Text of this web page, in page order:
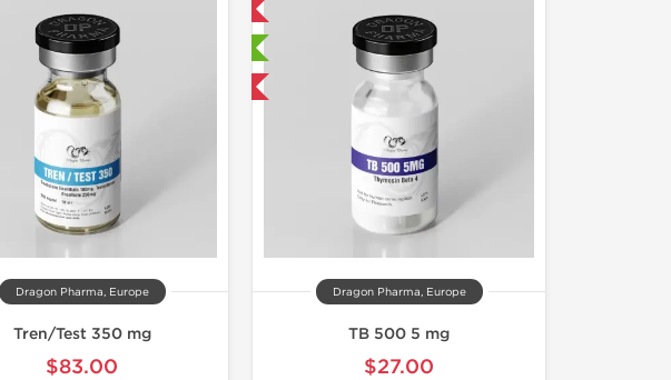
Dragon Pharma, Europe
Tren/Test 350 mg
$83.00
🔬 Lab Tested
Dragon Pharma, Europe
TB 500 5 mg
$27.00